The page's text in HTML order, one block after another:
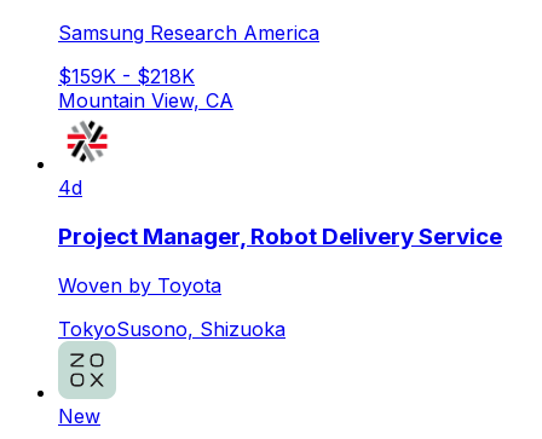
Samsung Research America
$159K - $218K
Mountain View, CA
4d
Project Manager, Robot Delivery Service
Woven by Toyota
TokyoSusono, Shizuoka
New